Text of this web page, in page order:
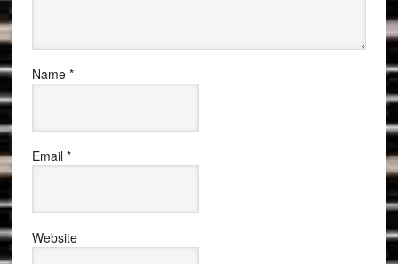
Name *
Email *
Website